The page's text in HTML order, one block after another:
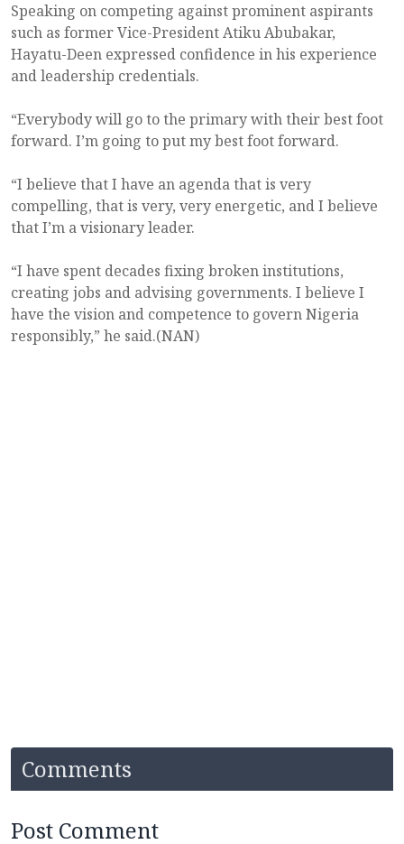
Speaking on competing against prominent aspirants
such as former Vice-President Atiku Abubakar,
Hayatu-Deen expressed confidence in his experience
and leadership credentials.
“Everybody will go to the primary with their best foot
forward. I’m going to put my best foot forward.
“I believe that I have an agenda that is very
compelling, that is very, very energetic, and I believe
that I’m a visionary leader.
“I have spent decades fixing broken institutions,
creating jobs and advising governments. I believe I
have the vision and competence to govern Nigeria
responsibly,” he said.(NAN)
Comments
Post Comment